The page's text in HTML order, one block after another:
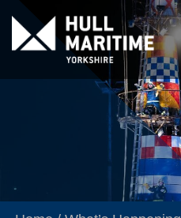
Skip to main content